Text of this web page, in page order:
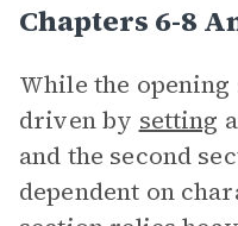
Chapters 6-8
While the
driven by setting
and the second
dependent on